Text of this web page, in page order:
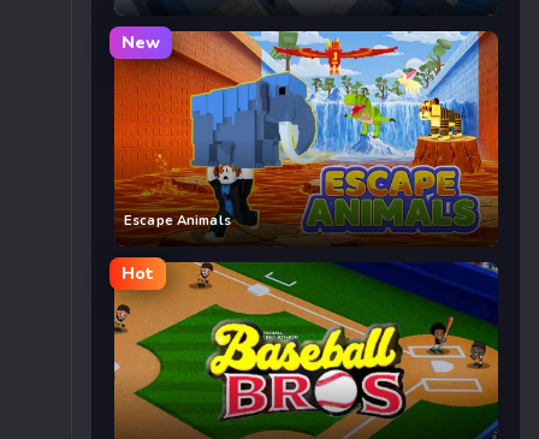
New
Escape Animals
Hot